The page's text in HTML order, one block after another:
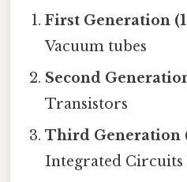
First Generation
Vacuum tubes
Second
Transistors
Third Generation
Integrated Circuits